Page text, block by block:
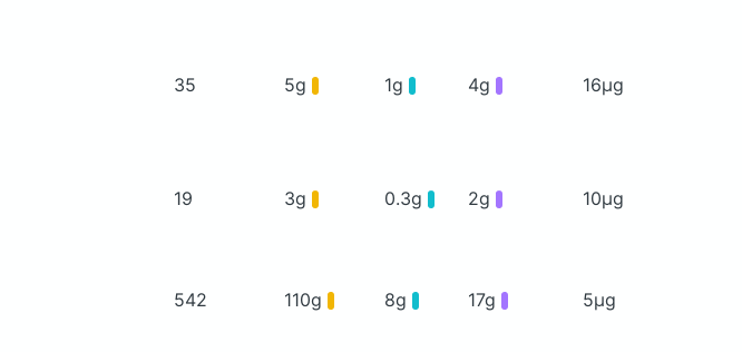
35 5g 1g 4g 16μg
19 3g 0.3g 2g 10μg
542 110g 8g 17g 5μg